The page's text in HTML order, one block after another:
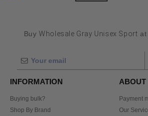
BuyWholesale Gray Unisex Sport
INFORMATION
Buying bulk?
Shop By Brand
ABOUT
Payment
Our